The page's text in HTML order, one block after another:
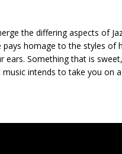
the differing aspects of
homage to the styles of
ears. Something that is
intends to take you on